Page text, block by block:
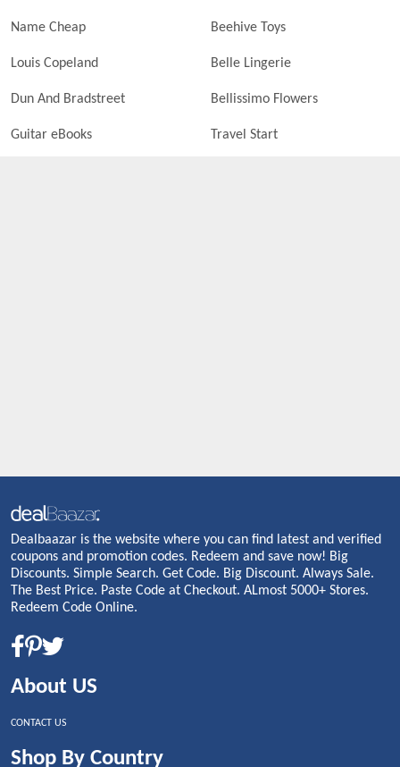
Name Cheap Beehive Toys
Louis Copeland Belle Lingerie
Dun And Bradstreet Bellissimo Flowers
Guitar eBooks Travel Start
Dealbaazar is the website where you can find latest and verified
coupons and promotion codes. Redeem and save now! Big
Discounts. Simple Search. Get Code. Big Discount. Always Sale.
The Best Price. Paste Code at Checkout. ALmost 5000+ Stores.
Redeem Code Online.
About US
CONTACT US
Shop By Country